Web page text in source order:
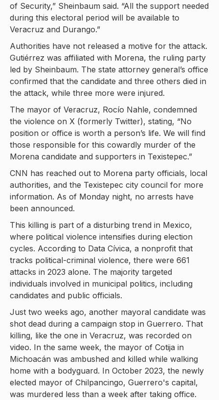
of Security,” Sheinbaum said. “All the support needed
during this electoral period will be available to
Veracruz and Durango.”
Authorities have not released a motive for the attack.
Gutiérrez was affiliated with Morena, the ruling party
led by Sheinbaum. The state attorney general’s office
confirmed that the candidate and three others died in
the attack, while three more were injured.
The mayor of Veracruz, Rocío Nahle, condemned
the violence on X (formerly Twitter), stating, “No
position or office is worth a person’s life. We will find
those responsible for this cowardly murder of the
Morena candidate and supporters in Texistepec.”
CNN has reached out to Morena party officials, local
authorities, and the Texistepec city council for more
information. As of Monday night, no arrests have
been announced.
This killing is part of a disturbing trend in Mexico,
where political violence intensifies during election
cycles. According to Data Cívica, a nonprofit that
tracks political-criminal violence, there were 661
attacks in 2023 alone. The majority targeted
individuals involved in municipal politics, including
candidates and public officials.
Just two weeks ago, another mayoral candidate was
shot dead during a campaign stop in Guerrero. That
killing, like the one in Veracruz, was recorded on
video. In the same week, the mayor of Cotija in
Michoacán was ambushed and killed while walking
home with a bodyguard. In October 2023, the newly
elected mayor of Chilpancingo, Guerrero's capital,
was murdered less than a week after taking office.